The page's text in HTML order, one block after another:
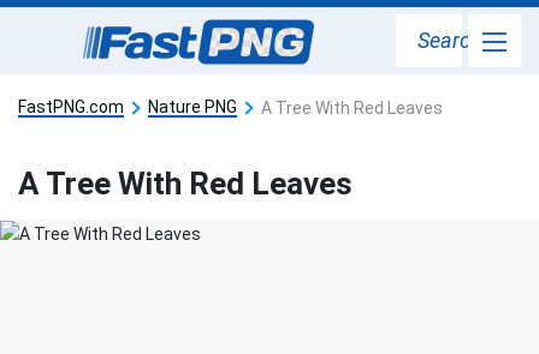
Search
FastPNG.com Nature PNG A Tree With Red Leaves
A Tree With Red Leaves